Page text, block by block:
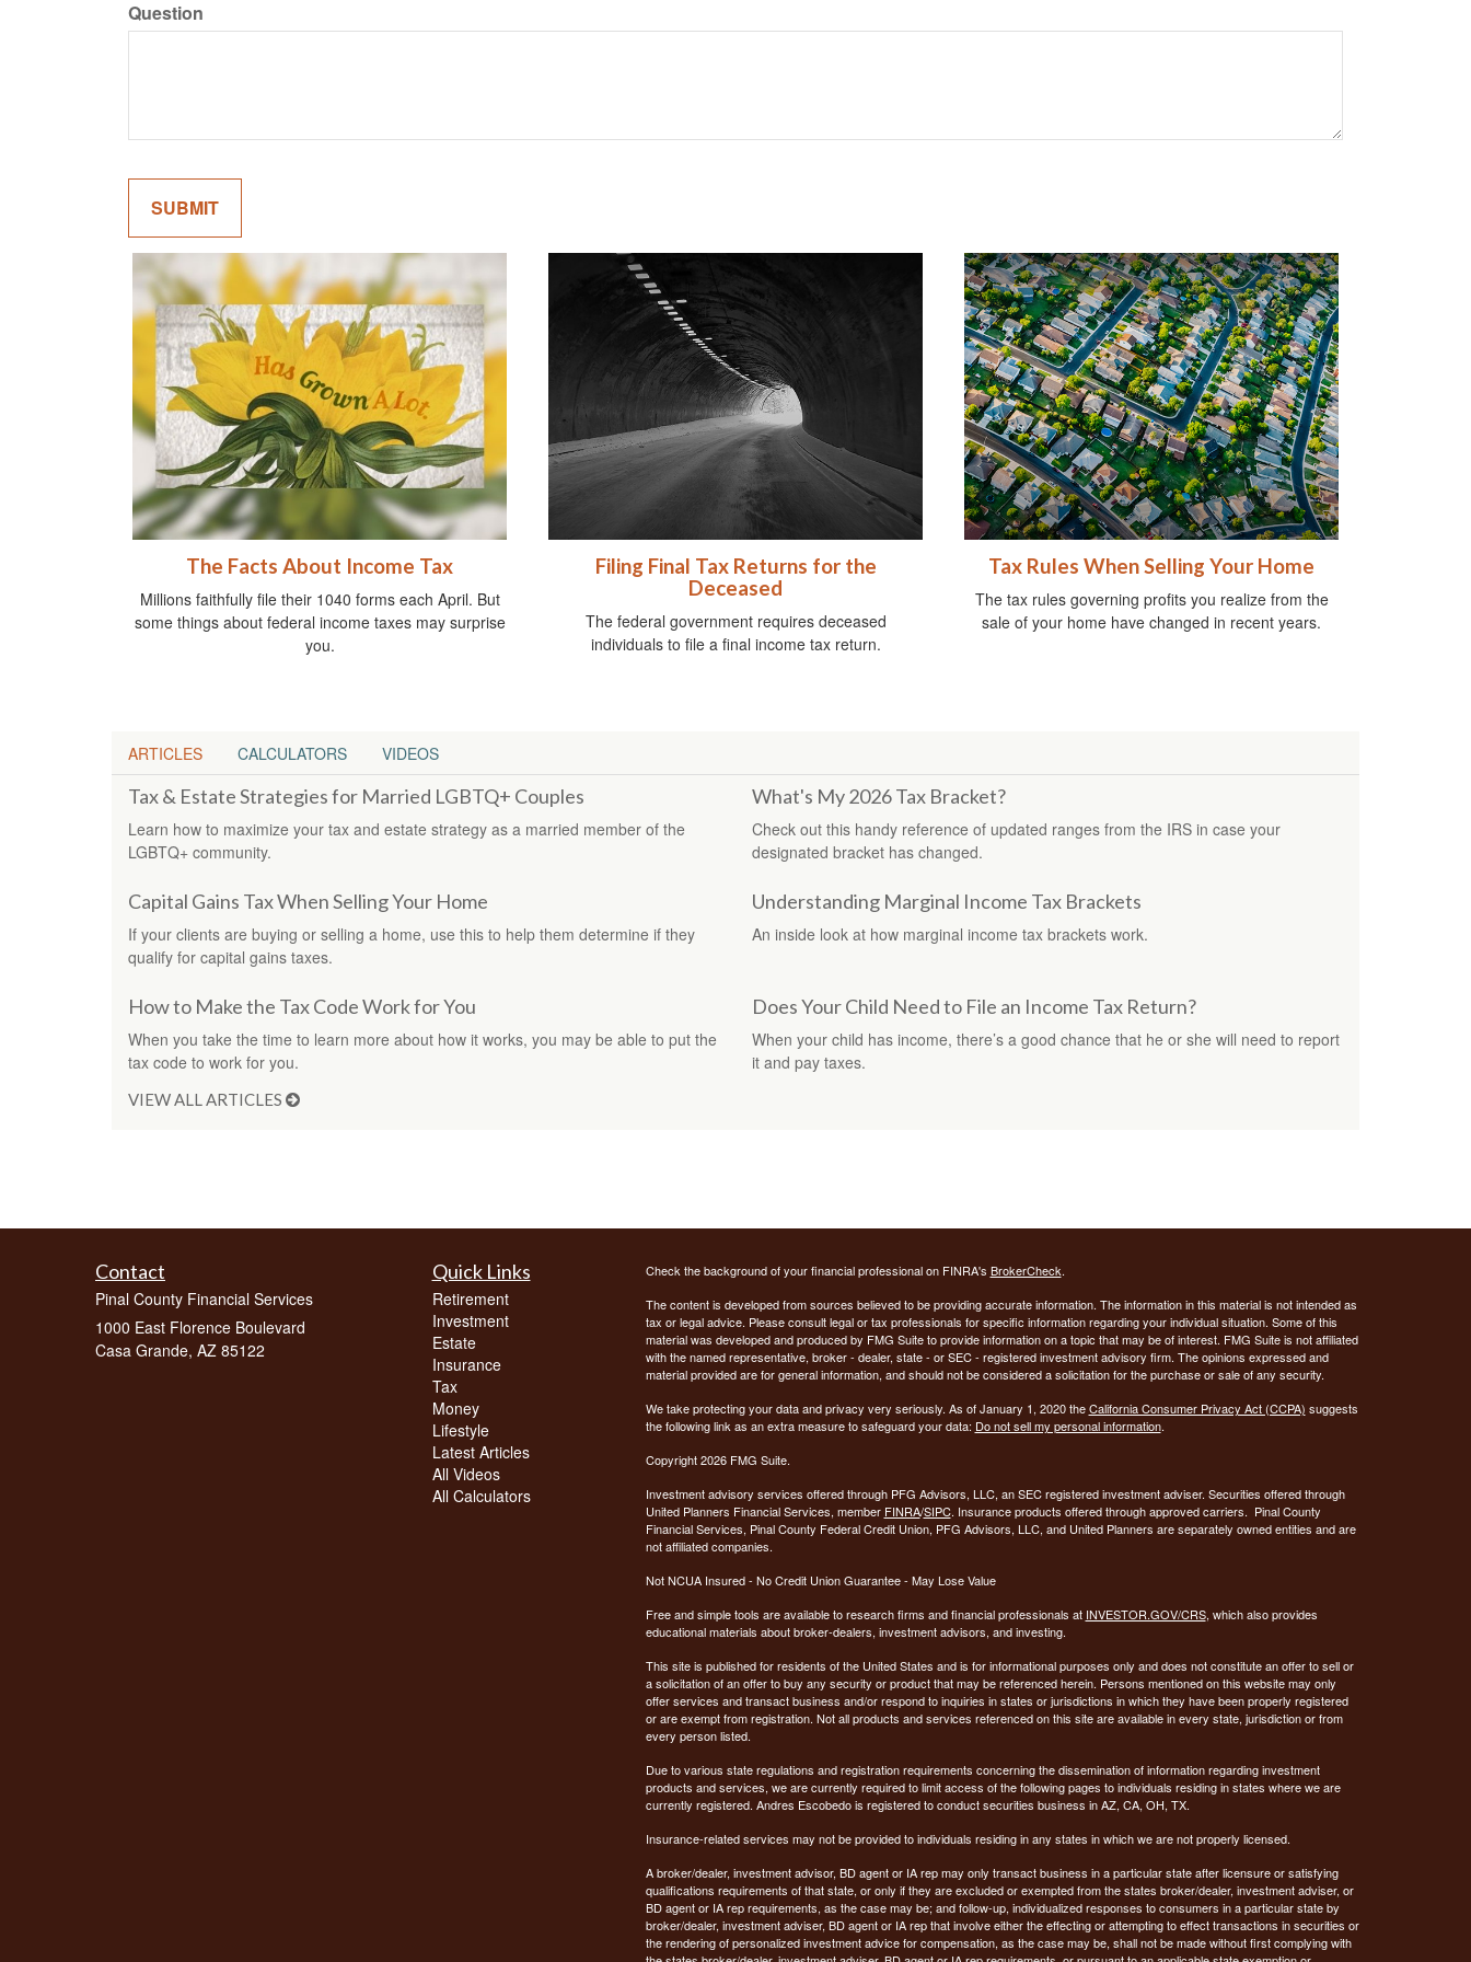
Question
The Facts About Income Tax
Millions faithfully file their 1040 forms each April. But
some things about federal income taxes may surprise
you.
Filing Final Tax Returns for the
Deceased
The federal government requires deceased
individuals to file a final income tax return.
Tax Rules When Selling Your Home
The tax rules governing profits you realize from the
sale of your home have changed in recent years.
ARTICLES CALCULATORS VIDEOS
Tax & Estate Strategies for Married LGBTQ+ Couples
Learn how to maximize your tax and estate strategy as a married member of the
LGBTQ+ community.
What's My 2026 Tax Bracket?
Check out this handy reference of updated ranges from the IRS in case your
designated bracket has changed.
Capital Gains Tax When Selling Your Home
If your clients are buying or selling a home, use this to help them determine if they
qualify for capital gains taxes.
Understanding Marginal Income Tax Brackets
An inside look at how marginal income tax brackets work.
How to Make the Tax Code Work for You
When you take the time to learn more about how it works, you may be able to put the
tax code to work for you.
Does Your Child Need to File an Income Tax Return?
When your child has income, there’s a good chance that he or she will need to report
it and pay taxes.
VIEW ALL ARTICLES
Contact
Pinal County Financial Services
1000 East Florence Boulevard
Casa Grande, AZ 85122
Quick Links
Retirement
Investment
Estate
Insurance
Tax
Money
Lifestyle
Latest Articles
All Videos
All Calculators
Check the background of your financial professional on FINRA's BrokerCheck.
The content is developed from sources believed to be providing accurate information. The information in this material is not intended as
tax or legal advice. Please consult legal or tax professionals for specific information regarding your individual situation. Some of this
material was developed and produced by FMG Suite to provide information on a topic that may be of interest. FMG Suite is not affiliated
with the named representative, broker - dealer, state - or SEC - registered investment advisory firm. The opinions expressed and
material provided are for general information, and should not be considered a solicitation for the purchase or sale of any security.
We take protecting your data and privacy very seriously. As of January 1, 2020 theCalifornia Consumer Privacy Act (CCPA) suggests
the following link as an extra measure to safeguard your data: Do not sell my personal information.
Copyright 2026 FMG Suite.
Investment advisory services offered through PFG Advisors, LLC, an SEC registered investment adviser. Securities offered through
United Planners Financial Services, member FINRA/SIPC. Insurance products offered through approved carriers. Pinal County
Financial Services, Pinal County Federal Credit Union, PFG Advisors, LLC, and United Planners are separately owned entities and are
not affiliated companies.
Not NCUA Insured - No Credit Union Guarantee - May Lose Value
Free and simple tools are available to research firms and financial professionals at INVESTOR.GOV/CRS, which also provides
educational materials about broker-dealers, investment advisors, and investing.
This site is published for residents of the United States and is for informational purposes only and does not constitute an offer to sell or
a solicitation of an offer to buy any security or product that may be referenced herein. Persons mentioned on this website may only
offer services and transact business and/or respond to inquiries in states or jurisdictions in which they have been properly registered
or are exempt from registration. Not all products and services referenced on this site are available in every state, jurisdiction or from
every person listed.
Due to various state regulations and registration requirements concerning the dissemination of information regarding investment
products and services, we are currently required to limit access of the following pages to individuals residing in states where we are
currently registered. Andres Escobedo is registered to conduct securities business in AZ, CA, OH, TX.
Insurance-related services may not be provided to individuals residing in any states in which we are not properly licensed.
A broker/dealer, investment advisor, BD agent or IA rep may only transact business in a particular state after licensure or satisfying
qualifications requirements of that state, or only if they are excluded or exempted from the states broker/dealer, investment adviser, or
BD agent or IA rep requirements, as the case may be; and follow-up, individualized responses to consumers in a particular state by
broker/dealer, investment adviser, BD agent or IA rep that involve either the effecting or attempting to effect transactions in securities or
the rendering of personalized investment advice for compensation, as the case may be, shall not be made without first complying with